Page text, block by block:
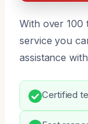
With over 100
service you
assistance
Certified